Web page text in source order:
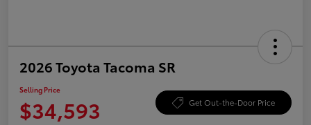
2026 Toyota Tacoma SR
Selling Price
$34,593 Get Out-the-Door Price